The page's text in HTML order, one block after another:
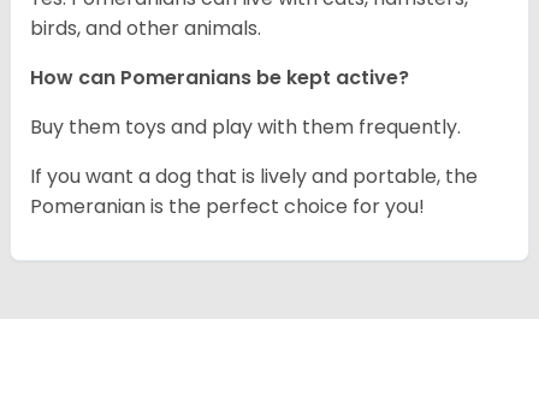
birds, and other animals.
How can Pomeranians be kept active?
Buy them toys and play with them frequently.
If you want a dog that is lively and portable, the
Pomeranian is the perfect choice for you!